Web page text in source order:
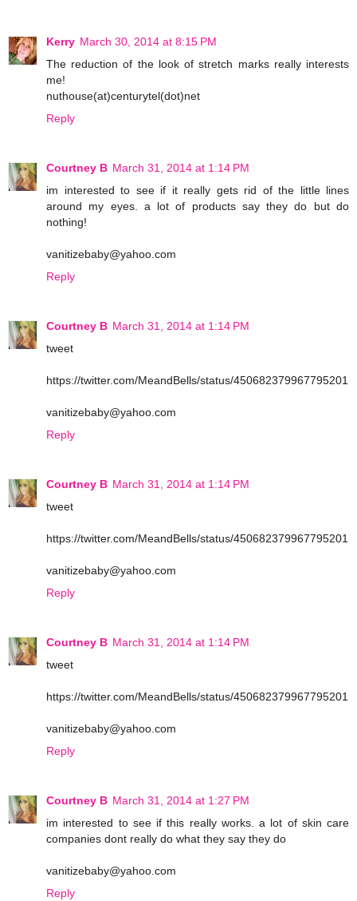
Kerry March 30, 2014 at 8:15 PM
The reduction of the look of stretch marks really interests
me!
nuthouse(at)centurytel(dot)net
Reply
Courtney B March 31, 2014 at 1:14 PM
im interested to see if it really gets rid of the little lines
around my eyes. a lot of products say they do but do
nothing!
vanitizebaby@yahoo.com
Reply
Courtney B March 31, 2014 at 1:14 PM
tweet
https://twitter.com/MeandBells/status/450682379967795201
vanitizebaby@yahoo.com
Reply
Courtney B March 31, 2014 at 1:14 PM
tweet
https://twitter.com/MeandBells/status/450682379967795201
vanitizebaby@yahoo.com
Reply
Courtney B March 31, 2014 at 1:14 PM
tweet
https://twitter.com/MeandBells/status/450682379967795201
vanitizebaby@yahoo.com
Reply
Courtney B March 31, 2014 at 1:27 PM
im interested to see if this really works. a lot of skin care
companies dont really do what they say they do
vanitizebaby@yahoo.com
Reply